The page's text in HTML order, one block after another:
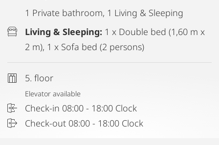
1 Private bathroom, 1 Living & Sleeping
Living & Sleeping: 1 x Double bed (1,60 m x
2 m), 1 x Sofa bed (2 persons)
5. floor
Elevator available
Check-in 08:00 - 18:00 Clock
Check-out 08:00 - 18:00 Clock